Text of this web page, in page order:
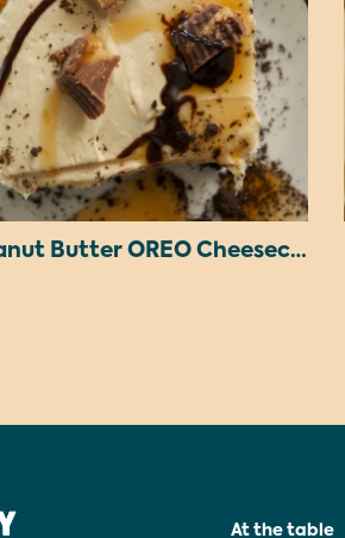
Judy’s Peanut Butter OREO Cheesecake
At the table